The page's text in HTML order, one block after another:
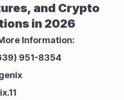
and Crypto
in 2026
Information:
951-8354